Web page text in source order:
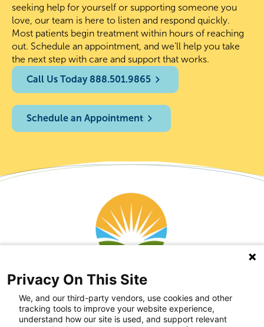
seeking help for yourself or supporting someone you
love, our team is here to listen and respond quickly.
Most patients begin treatment within hours of reaching
out. Schedule an appointment, and we’ll help you take
the next step with care and support that works.
Call Us Today 888.501.9865
Schedule an Appointment
Privacy On This Site
We, and our third-party vendors, use cookies and other
tracking tools to improve your website experience,
understand how our site is used, and support relevant